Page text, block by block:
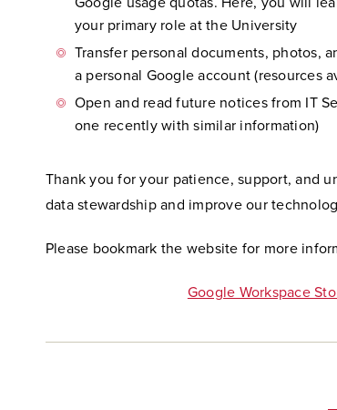
your primary role at the University
Transfer personal documents, photos,
a personal Google account (resources
Open and read future notices from IT
one recently with similar information)
Thank you for your patience, support, and
data stewardship and improve our
Please bookmark the website for more
Google Workspace